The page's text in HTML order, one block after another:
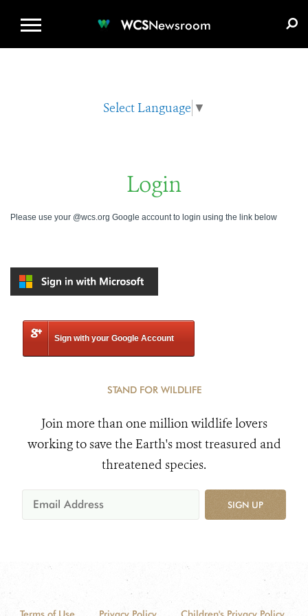
WCSNewsroom
Select Language ▼
Login
Please use your @wcs.org Google account to login using the link below
Sign with your Google Account
STAND FOR WILDLIFE
Join more than one million wildlife lovers
working to save the Earth's most treasured and
threatened species.
SIGN UP
Terms of Use Privacy Policy Children's Privacy Policy